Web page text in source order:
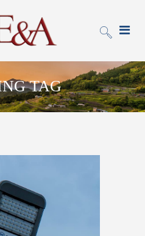
TAG